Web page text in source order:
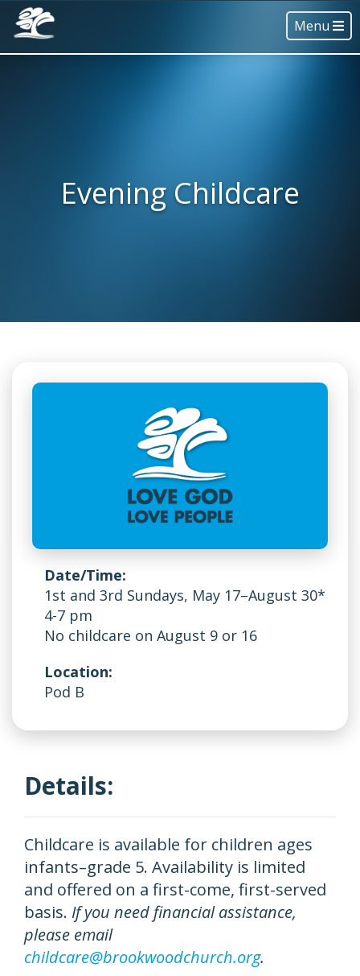
Menu
Evening Childcare
Date/Time:
1st and 3rd Sundays, May 17–August 30*
4-7 pm
No childcare on August 9 or 16
Location:
Pod B
Details:
Childcare is available for children ages
infants–grade 5. Availability is limited
and offered on a first-come, first-served
basis. If you need financial assistance,
please email
childcare@brookwoodchurch.org.